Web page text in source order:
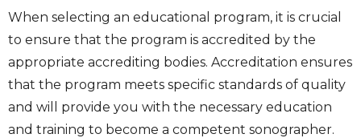
When selecting an educational program, it is crucial
to ensure that the program is accredited by the
appropriate accrediting bodies. Accreditation ensures
that the program meets specific standards of quality
and will provide you with the necessary education
and training to become a competent sonographer.